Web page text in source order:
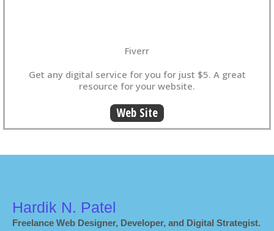
Fiverr
Get any digital service for you for just $5. A great
resource for your website.
Web Site
Hardik N. Patel
Freelance Web Designer, Developer, and Digital Strategist.